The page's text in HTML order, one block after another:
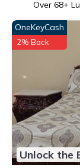
Over 68+
Unlock the
OneKeyCash
2% Back